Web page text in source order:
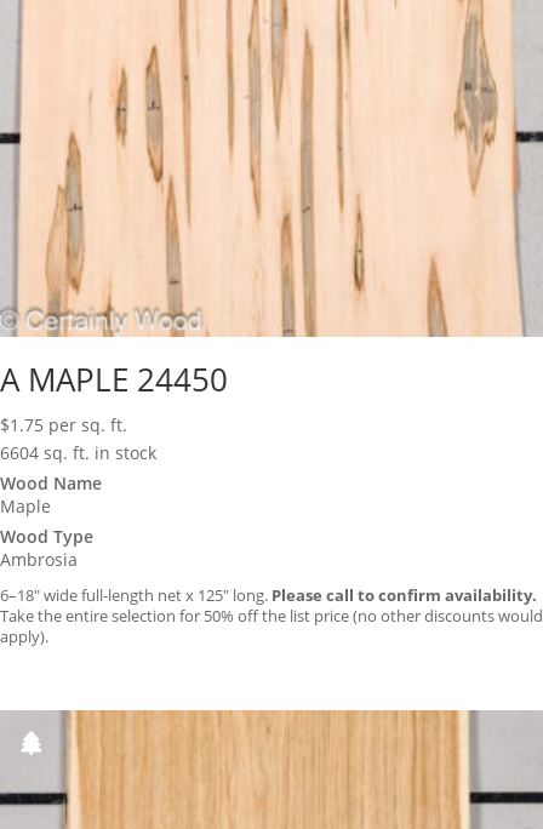
A MAPLE 24450
$1.75 per sq. ft.
6604 sq. ft. in stock
Wood Name
Maple
Wood Type
Ambrosia
6–18″ wide full-length net x 125″ long. Please call to confirm availability.
Take the entire selection for 50% off the list price (no other discounts would
apply).